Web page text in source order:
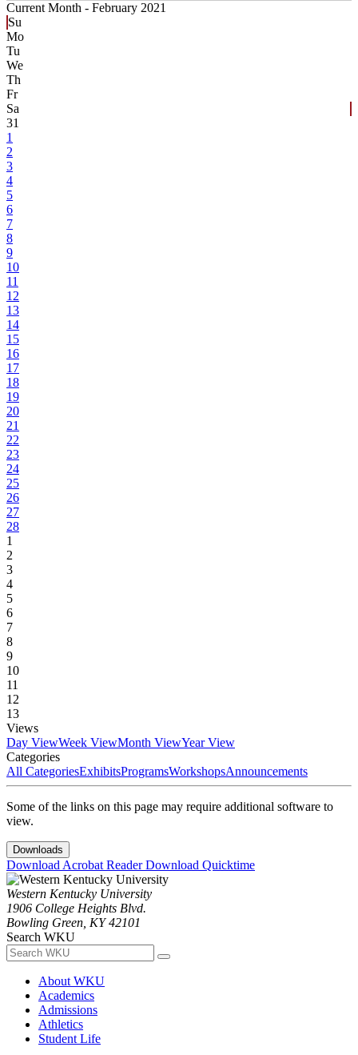
Current Month - February 2021
Su
Mo
Tu
We
Th
Fr
Sa
31
1
2
3
4
5
6
7
8
9
10
11
12
13
14
15
16
17
18
19
20
21
22
23
24
25
26
27
28
1
2
3
4
5
6
7
8
9
10
11
12
13
Views
Day ViewWeek ViewMonth ViewYear View
Categories
All CategoriesExhibitsProgramsWorkshopsAnnouncements
Some of the links on this page may require additional software to
view.
Downloads
Download Acrobat ReaderDownload Quicktime
Western Kentucky University
1906 College Heights Blvd.
Bowling Green, KY 42101
Search WKU
About WKU
Academics
Admissions
Athletics
Student Life